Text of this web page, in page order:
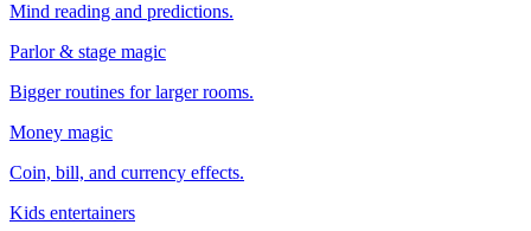
Mind reading and predictions.
Parlor & stage magic
Bigger routines for larger rooms.
Money magic
Coin, bill, and currency effects.
Kids entertainers